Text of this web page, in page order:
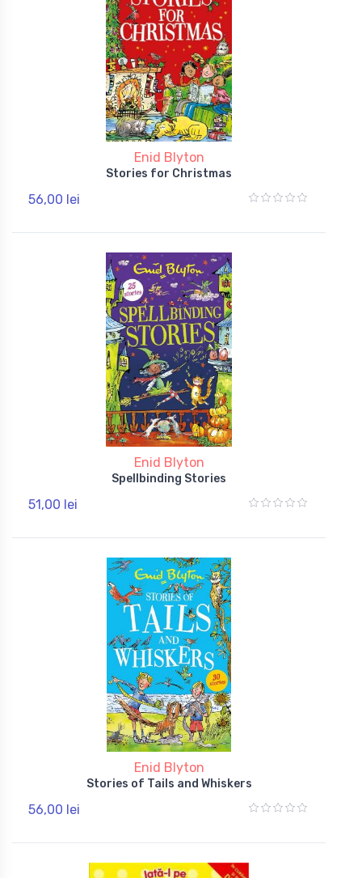
Enid Blyton
Stories for Christmas
56,00 lei
Enid Blyton
Spellbinding Stories
51,00 lei
Enid Blyton
Stories of Tails and Whiskers
56,00 lei